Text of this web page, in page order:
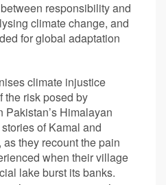
responsibility and
climate change, and
for global adaptation
climate injustice
the risk posed by
Himalayan
of Kamal and
, as they recount the pain
when their village
lake burst its banks.